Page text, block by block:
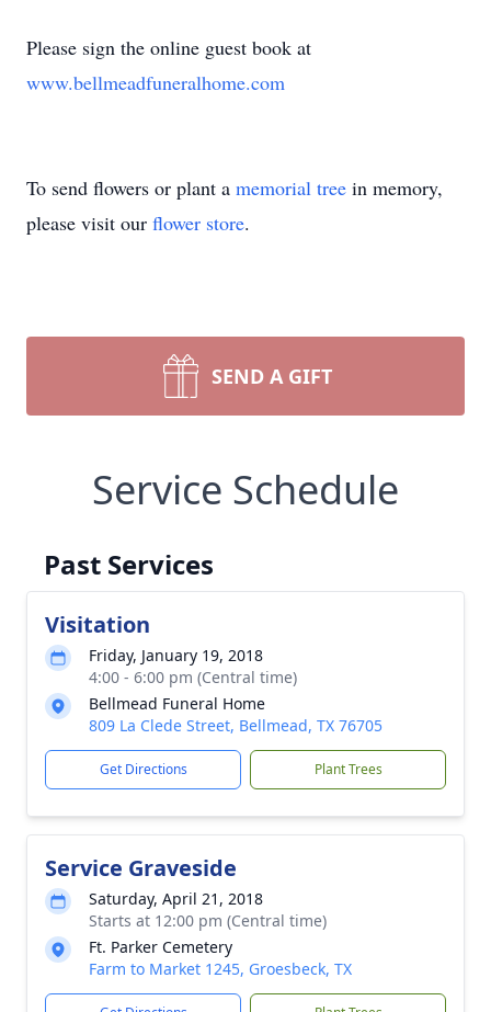
Please sign the online guest book at
www.bellmeadfuneralhome.com
To send flowers or plant a memorial tree in memory,
please visit our flower store.
SEND A GIFT
Service Schedule
Past Services
Visitation
Friday, January 19, 2018
4:00 - 6:00 pm (Central time)
Bellmead Funeral Home
809 La Clede Street, Bellmead, TX 76705
Get Directions Plant Trees
Service Graveside
Saturday, April 21, 2018
Starts at 12:00 pm (Central time)
Ft. Parker Cemetery
Farm to Market 1245, Groesbeck, TX